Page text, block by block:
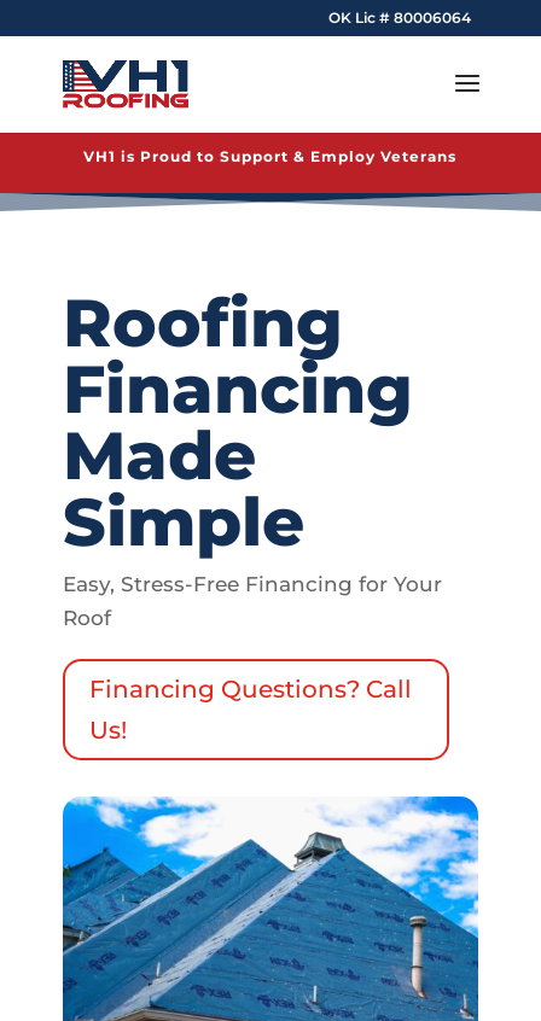
OK Lic # 80006064
VH1 is Proud to Support & Employ Veterans
Roofing
Financing
Made
Simple
Easy, Stress-Free Financing for Your
Roof
Financing Questions? Call
Us!